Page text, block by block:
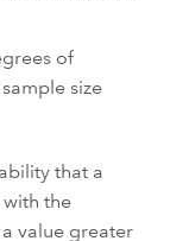
of
size
that a
the
value greater